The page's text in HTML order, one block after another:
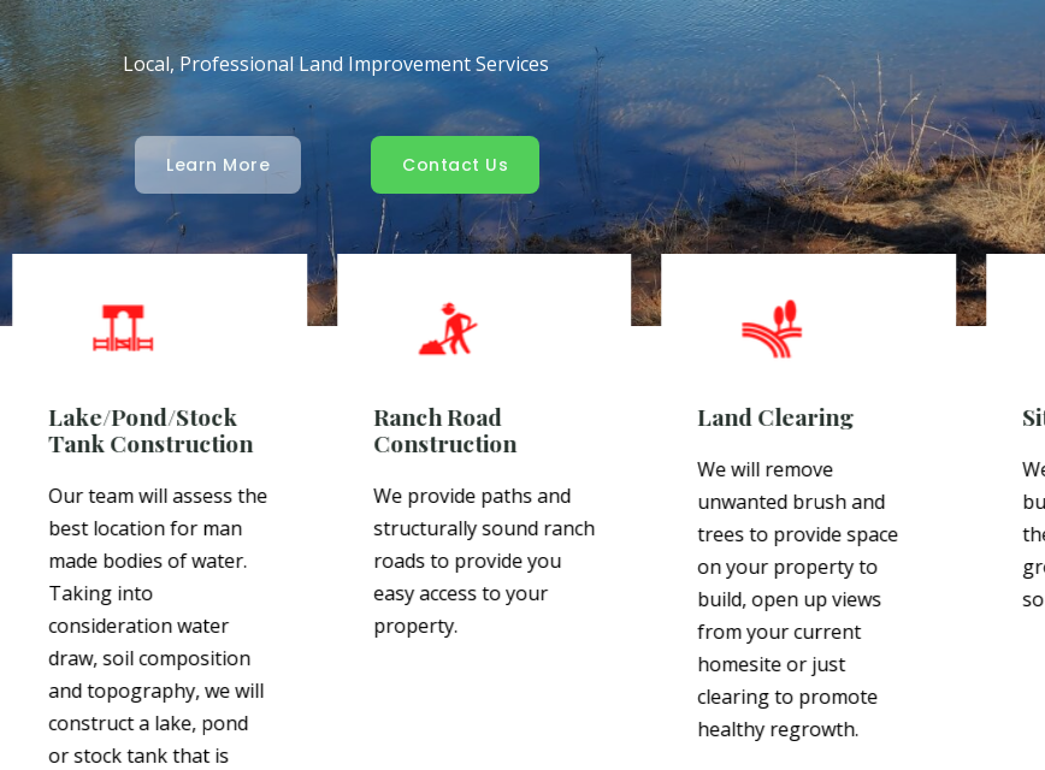
Local, Professional Land Improvement Services
Learn More Contact Us
Lake/Pond/Stock
Tank Construction
Our team will assess the
best location for man
made bodies of water.
Taking into
consideration water
draw, soil composition
and topography, we will
construct a lake, pond
or stock tank that is
Ranch Road
Construction
We provide paths and
structurally sound ranch
roads to provide you
easy access to your
property.
Land Clearing
We will remove
unwanted brush and
trees to provide space
on your property to
build, open up views
from your current
homesite or just
clearing to promote
healthy regrowth.